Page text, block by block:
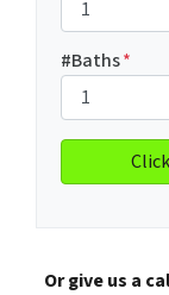
#Baths*
Or give us a